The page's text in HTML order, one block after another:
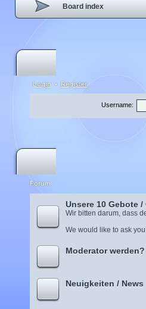
Board index
Login • Register
Username:
Forum
Unsere 10 Gebote
Wir bitten darum, dass
We would like to ask
Moderator
Neuigkeiten / News